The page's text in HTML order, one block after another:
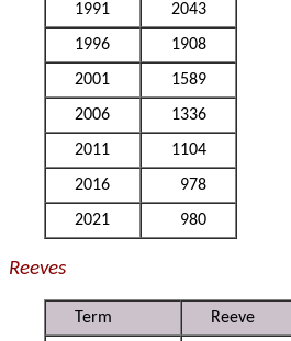
1991
2043
1996
1908
2001
1589
2006
1336
2011
1104
2016
978
2021
980
Reeves
Term
Reeve